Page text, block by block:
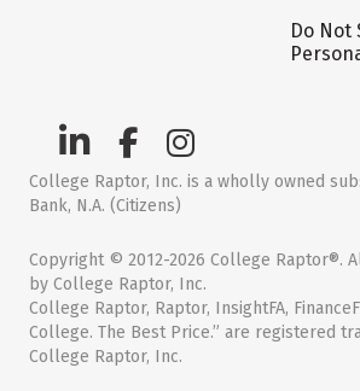
Do Not
College Raptor, Inc. is a wholly owned
Bank, N.A. (Citizens)
Copyright © 2012-2026 College Raptor®.
by College Raptor, Inc.
College Raptor, Raptor, InsightFA,
College. The Best Price.” are registered
College Raptor, Inc.